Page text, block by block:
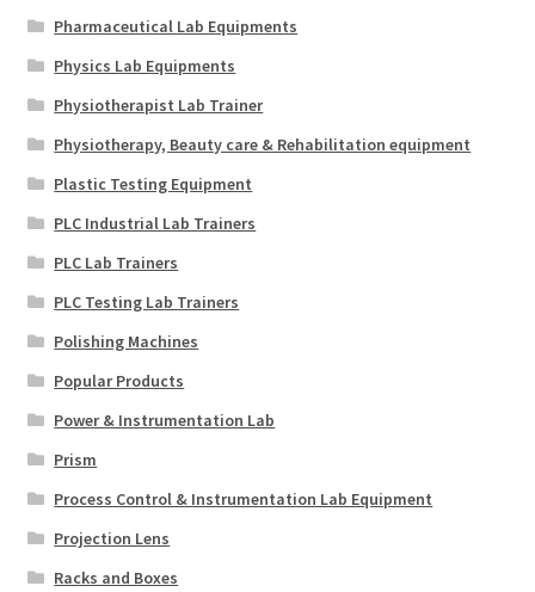
Pharmaceutical Lab Equipments
Physics Lab Equipments
Physiotherapist Lab Trainer
Physiotherapy, Beauty care & Rehabilitation equipment
Plastic Testing Equipment
PLC Industrial Lab Trainers
PLC Lab Trainers
PLC Testing Lab Trainers
Polishing Machines
Popular Products
Power & Instrumentation Lab
Prism
Process Control & Instrumentation Lab Equipment
Projection Lens
Racks and Boxes